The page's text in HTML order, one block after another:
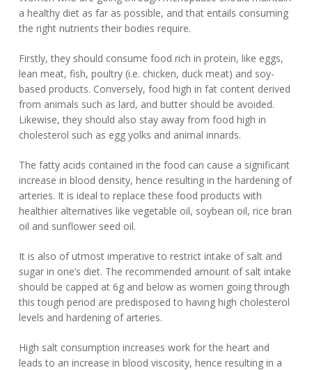
a healthy diet as far as possible, and that entails consuming
the right nutrients their bodies require.
Firstly, they should consume food rich in protein, like eggs,
lean meat, fish, poultry (i.e. chicken, duck meat) and soy-
based products. Conversely, food high in fat content derived
from animals such as lard, and butter should be avoided.
Likewise, they should also stay away from food high in
cholesterol such as egg yolks and animal innards.
The fatty acids contained in the food can cause a significant
increase in blood density, hence resulting in the hardening of
arteries. It is ideal to replace these food products with
healthier alternatives like vegetable oil, soybean oil, rice bran
oil and sunflower seed oil.
It is also of utmost imperative to restrict intake of salt and
sugar in one’s diet. The recommended amount of salt intake
should be capped at 6g and below as women going through
this tough period are predisposed to having high cholesterol
levels and hardening of arteries.
High salt consumption increases work for the heart and
leads to an increase in blood viscosity, hence resulting in a